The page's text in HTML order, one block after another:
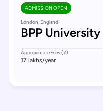
ADMISSION OPEN
London, England
BPP University
Approximate Fees (₹)
17 lakhs/year